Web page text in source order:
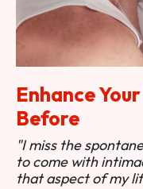
Enhance
Before
"I miss the
to come with
that aspect of my